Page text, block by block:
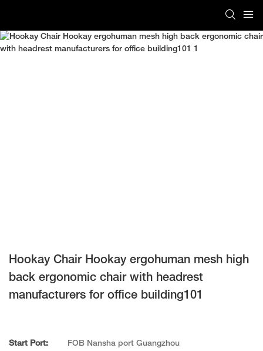
Hookay Chair Hookay ergohuman mesh high
back ergonomic chair with headrest
manufacturers for office building101
Start Port: FOB Nansha port Guangzhou